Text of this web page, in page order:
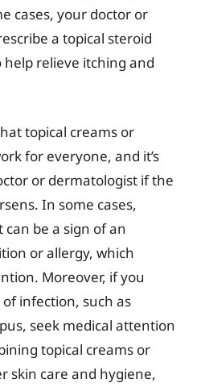
cases, your doctor or
a topical steroid
relieve itching and
topical creams or
for everyone, and it’s
or dermatologist if the
In some cases,
be a sign of an
or allergy, which
Moreover, if you
infection, such as
seek medical attention
topical creams or
skin care and hygiene,